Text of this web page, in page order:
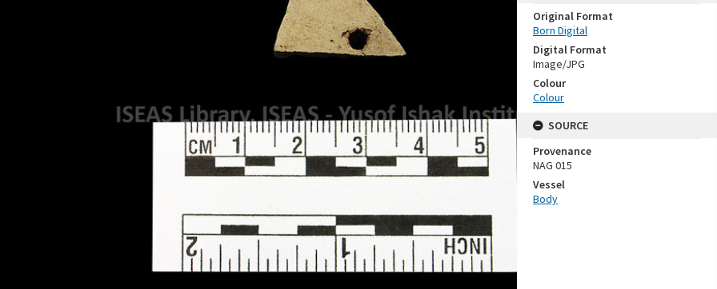
Original Format
Born Digital
Digital Format
Image/JPG
Colour
Colour
SOURCE
Provenance
NAG 015
Vessel
Body